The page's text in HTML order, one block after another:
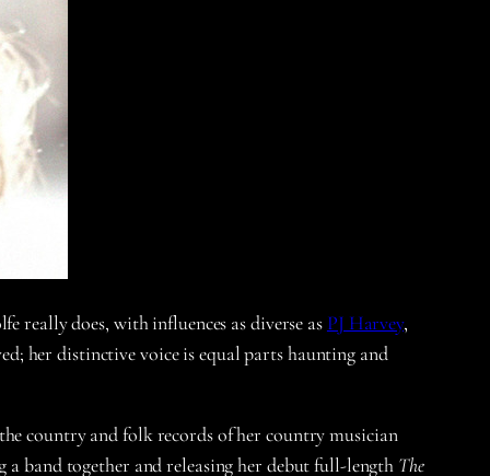
really does, with influences as diverse as PJ Harvey,
her distinctive voice is equal parts haunting and
country and folk records of her country musician
band together and releasing her debut full-length The